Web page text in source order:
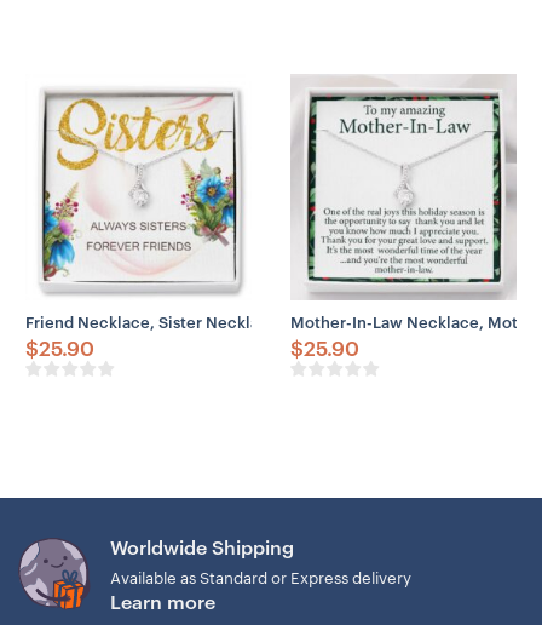
Friend Necklace, Sister Necklace, To My Sisters Necklace Gift For
$25.90
Mother-In-Law Necklace,
$25.90
Worldwide Shipping
Available as Standard or Express delivery
Learn more